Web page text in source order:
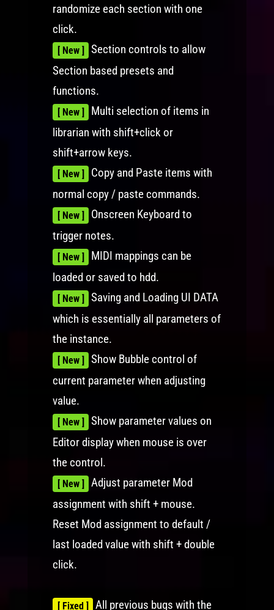
randomize each section with one
click.
[ New ]
Section controls to allow
Section based presets and
functions.
[ New ]
Multi selection of items in
librarian with shift+click or
shift+arrow keys.
[ New ]
Copy and Paste items with
normal copy / paste commands.
[ New ]
Onscreen Keyboard to
trigger notes.
[ New ]
MIDI mappings can be
loaded or saved to hdd.
[ New ]
Saving and Loading UI DATA
which is essentially all parameters of
the instance.
[ New ]
Show Bubble control of
current parameter when adjusting
value.
[ New ]
Show parameter values on
Editor display when mouse is over
the control.
[ New ]
Adjust parameter Mod
assignment with shift + mouse.
Reset Mod assignment to default /
last loaded value with shift + double
click.
[ Fixed ]
All previous bugs with the